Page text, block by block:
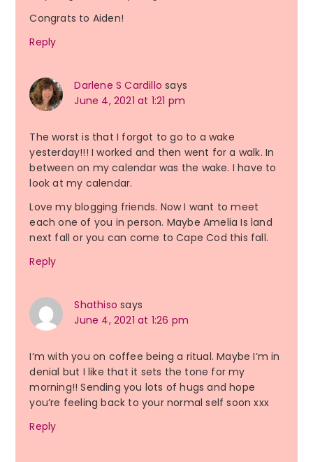
Congrats to Aiden!
Reply
Darlene S Cardillo says
June 4, 2021 at 1:21 pm
The worst is that I forgot to go to a wake
yesterday!!! I worked and then went for a walk. In
between on my calendar was the wake. I have to
look at my calendar.
Love my blogging friends. Now I want to meet
each one of you in person. Maybe Amelia Is land
next fall or you can come to Cape Cod this fall.
Reply
Shathiso says
June 4, 2021 at 1:26 pm
I’m with you on coffee being a ritual. Maybe I’m in
denial but I like that it sets the tone for my
morning!! Sending you lots of hugs and hope
you’re feeling back to your normal self soon xxx
Reply